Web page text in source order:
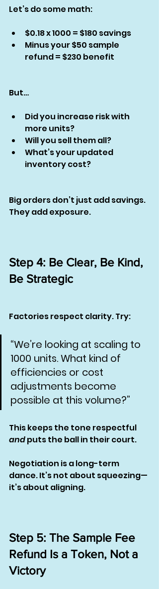
Let’s do some math:
$0.18 x 1000 = $180 savings
Minus your $50 sample
refund = $230 benefit
But…
Did you increase risk with
more units?
Will you sell them all?
What’s your updated
inventory cost?
Big orders don’t just add savings.
They add exposure.
Step 4: Be Clear, Be Kind,
Be Strategic
Factories respect clarity. Try:
“We’re looking at scaling to
1000 units. What kind of
efficiencies or cost
adjustments become
possible at this volume?”
This keeps the tone respectful
and puts the ball in their court.
Negotiation is a long-term
dance. It’s not about squeezing—
it’s about aligning.
Step 5: The Sample Fee
Refund Is a Token, Not a
Victory